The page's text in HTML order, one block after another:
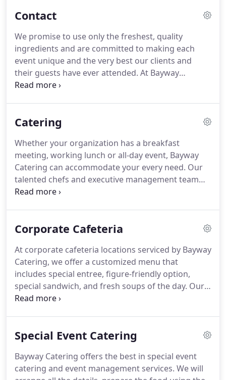
Contact
We promise to use only the freshest, quality
ingredients and are committed to making each
event unique and the very best our clients and
their guests have ever attended. At Bayway
Catering, we create unique, memorable events.
and do.Bayway Catering offers flexible service
food.Bayway Catering is an end-to-end catering
and event planning company with locations in New
Jersey and New York.
Catering
Whether your organization has a breakfast
meeting, working lunch or all-day event, Bayway
Catering can accommodate your every need. Our
talented chefs and executive management team
will ensure your corporate event is memorable,
cater events of any size in the New Jersey and New
items that can be tailored to specific dietary
requirements such as vegan or gluten-free.
Corporate Cafeteria
At corporate cafeteria locations serviced by Bayway
Catering, we offer a customized menu that
includes special entree, figure-friendly option,
special sandwich, and fresh soups of the day. Our
menu changes on a weekly basis, and we use only
medley, cider pork medallions with steamed
sandwich of the day and a choice of two soups
such as French onion or chicken and dumplings.
Special Event Catering
Bayway Catering offers the best in special event
catering and event management services. We will